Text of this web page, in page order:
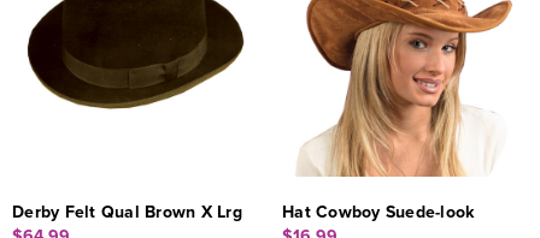
Derby Felt Qual Brown X Lrg
Hat Cowboy Suede-look